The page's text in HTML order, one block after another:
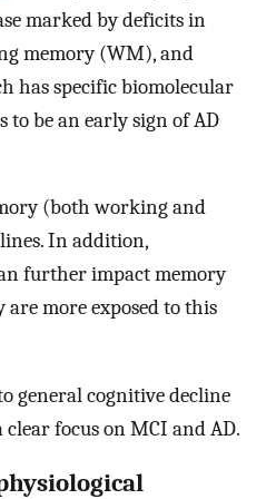
marked by deficits in
memory (WM), and
has specific biomolecular
to be an early sign of AD
(both working and
In addition,
further impact memory
more exposed to this
general cognitive decline
focus on MCI and AD.